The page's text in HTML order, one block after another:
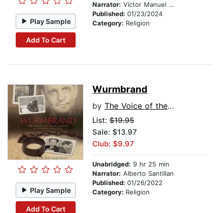
Play Sample
Add To Cart
Narrator: Víctor Manuel Espinoza
Published: 01/23/2024
Category: Religion
Play Sample
Add To Cart
Wurmbrand
by The Voice of the Martyrs
List: $19.95
Sale: $13.97
Club: $9.97
Unabridged: 9 hr 25 min
Narrator: Alberto Santillan
Published: 01/26/2022
Category: Religion